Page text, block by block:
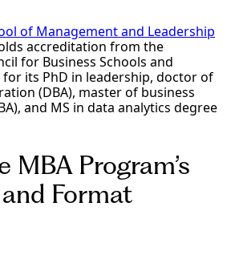
of Management and Leadership
accreditation from the
for Business Schools and
for its PhD in leadership, doctor of
(DBA), master of business
and MS in data analytics degree
MBA Program’s
Format